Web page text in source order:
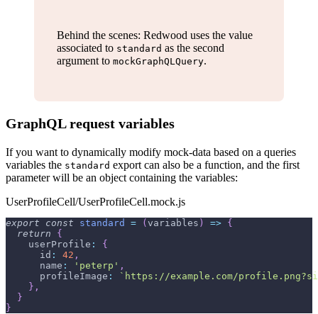
Behind the scenes: Redwood uses the value
associated to standard as the second
argument to mockGraphQLQuery.
GraphQL request variables
If you want to dynamically modify mock-data based on a queries
variables the standard export can also be a function, and the first
parameter will be an object containing the variables:
UserProfileCell/UserProfileCell.mock.js
export const standard = (variables ) => {
return
{
userProfile :
{
id : 42 ,
name : 'peterp' ,
profileImage : ` https://example.com/
} ,
}
}